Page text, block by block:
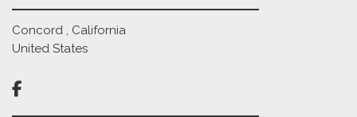
Concord , California
United States
